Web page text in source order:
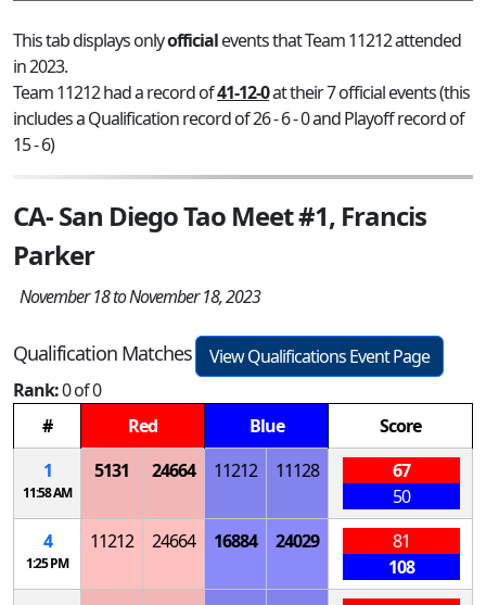
This tab displays onlyofficialevents that Team 11212 attended
in 2023.
Team 11212 had a record of41-12-0at their 7 official events (this
includes a Qualification record of 26 - 6 - 0 and Playoff record of
15 - 6)
CA- San Diego Tao Meet #1, Francis
Parker
November 18 to November 18, 2023
Qualification Matches
View Qualifications Event Page
Rank:0 of 0
#
Red Blue
Score
1
11:58 AM
5131 24664 11212 11128
67
50
4
1:25 PM
11212 24664 16884 24029
81
108